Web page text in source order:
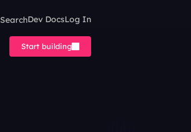
SearchDev DocsLog In
Start building